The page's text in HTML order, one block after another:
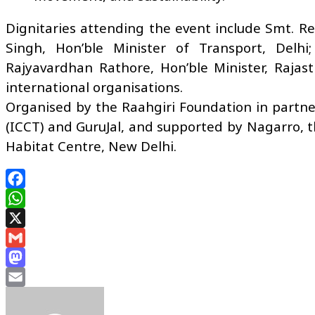
Dignitaries attending the event include Smt.
Singh, Hon’ble Minister of Transport,
Rajyavardhan Rathore, Hon’ble Minister,
international organisations.
Organised by the Raahgiri Foundation in
(ICCT) and GuruJal, and supported by
Habitat Centre, New Delhi.
Facebook
WhatsApp
X
Gmail
Mastodon